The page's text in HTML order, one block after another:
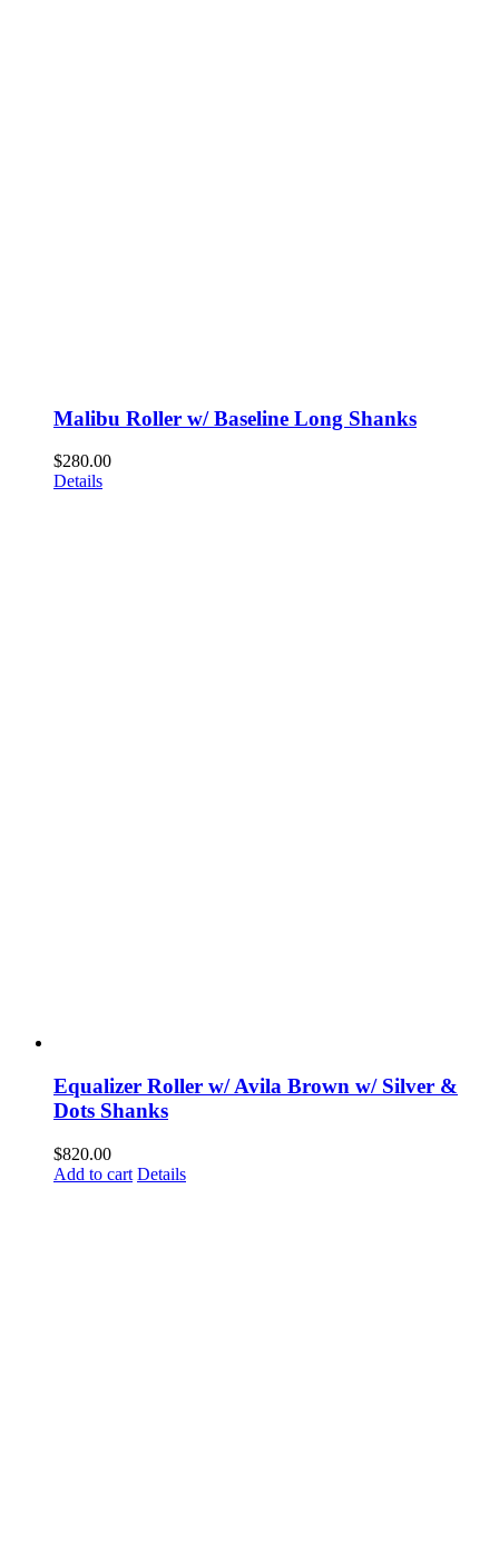
Malibu Roller w/ Baseline Long Shanks
$280.00
Details
Equalizer Roller w/ Avila Brown w/ Silver &
Dots Shanks
$820.00
Add to cart Details